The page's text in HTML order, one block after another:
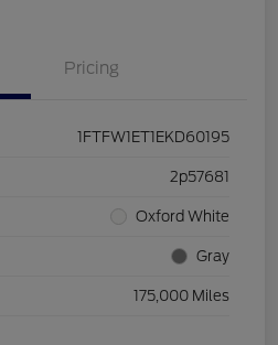
Pricing
1FTFW1ET1EKD60195
2p57681
Oxford White
Gray
175,000 Miles